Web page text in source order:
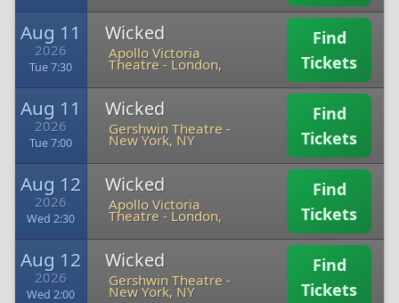
Aug 11
2026
Tue 7:30
Wicked
Apollo Victoria
Theatre -London,
Find
Tickets
Aug 11
2026
Tue 7:00
Wicked
Gershwin Theatre -
New York, NY
Find
Tickets
Aug 12
2026
Wed 2:30
Wicked
Apollo Victoria
Theatre -London,
Find
Tickets
Aug 12
2026
Wed 2:00
Wicked
Gershwin Theatre -
New York, NY
Find
Tickets